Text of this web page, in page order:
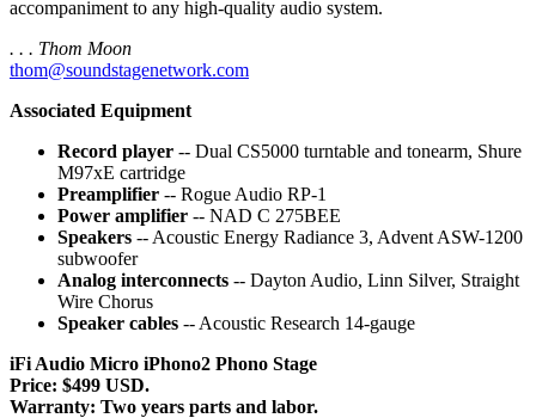
accompaniment to any high-quality audio system.
. . . Thom Moon
thom@soundstagenetwork.com
Associated Equipment
Record player -- Dual CS5000 turntable and tonearm, Shure
M97xE cartridge
Preamplifier -- Rogue Audio RP-1
Power amplifier -- NAD C 275BEE
Speakers -- Acoustic Energy Radiance 3, Advent ASW-1200
subwoofer
Analog interconnects -- Dayton Audio, Linn Silver, Straight
Wire Chorus
Speaker cables -- Acoustic Research 14-gauge
iFi Audio Micro iPhono2 Phono Stage
Price: $499 USD.
Warranty: Two years parts and labor.